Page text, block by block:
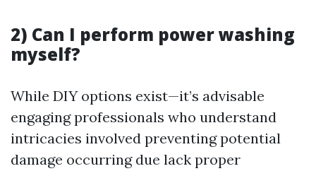
2) Can I perform power washing
myself?
While DIY options exist—it’s advisable
engaging professionals who understand
intricacies involved preventing potential
damage occurring due lack proper